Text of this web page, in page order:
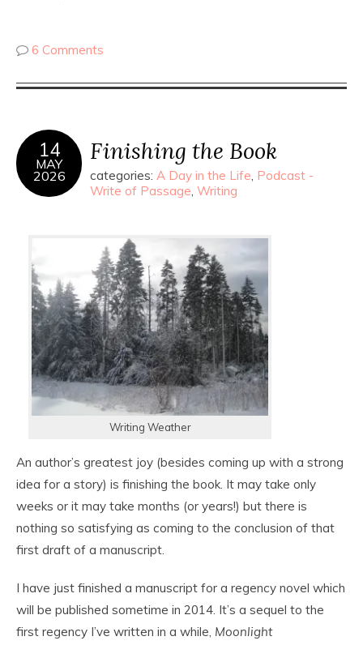
6 Comments
14
MAY
2026
Finishing the Book
categories: A Day in the Life, Podcast -
Write of Passage, Writing
Writing Weather
An author’s greatest joy (besides coming up with a strong
idea for a story) is finishing the book. It may take only
weeks or it may take months (or years!) but there is
nothing so satisfying as coming to the conclusion of that
first draft of a manuscript.
I have just finished a manuscript for a regency novel which
will be published sometime in 2014. It’s a sequel to the
first regency I’ve written in a while, Moonlight